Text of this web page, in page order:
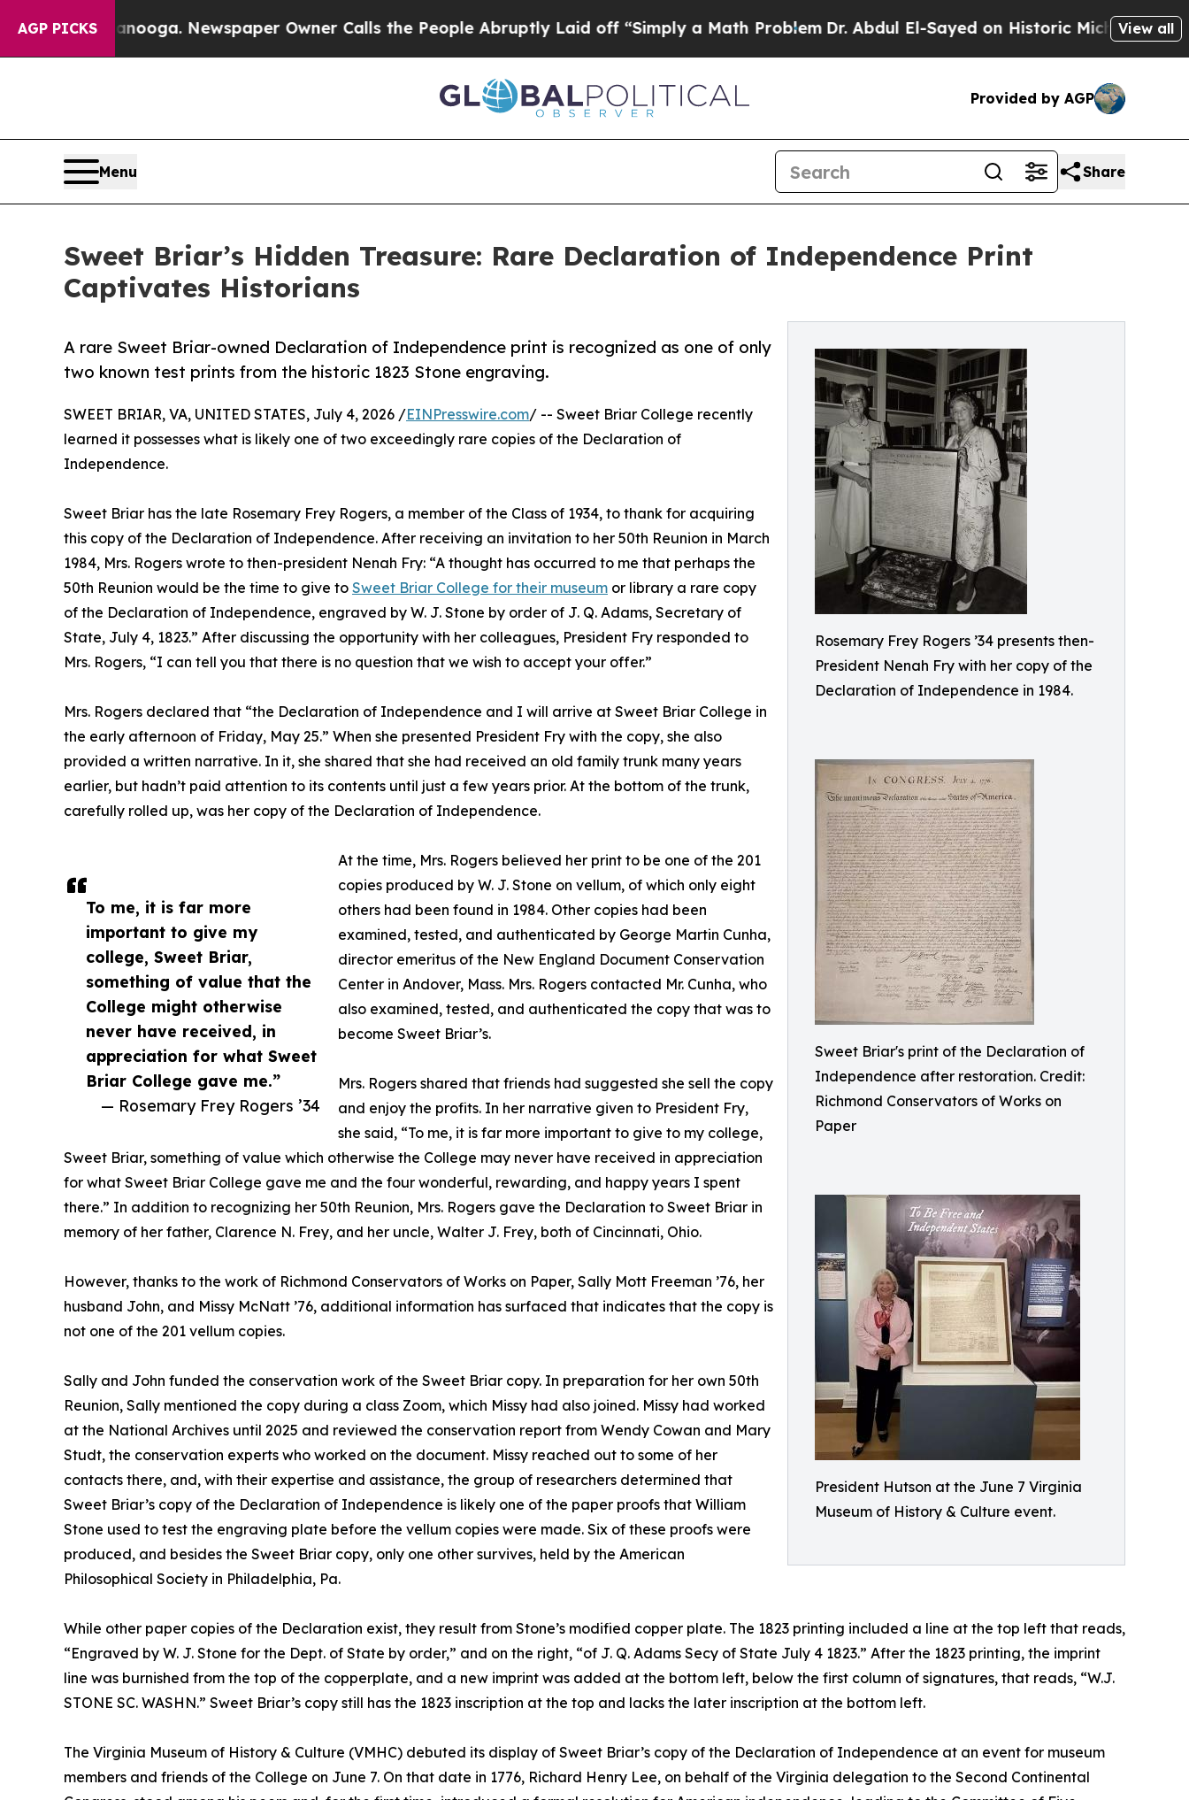
AGP PICKSNewspaper Owner Calls the People Abruptly Laid off “Simply a Math Problem Dr. Abdul El-Sayed on Historic Michigan Win: “PeopleView all
Provided by AGP
Menu Share
Sweet Briar’s Hidden Treasure: Rare Declaration of Independence Print
Captivates Historians
Rosemary Frey Rogers ’34 presents then-
President Nenah Fry with her copy of the
Declaration of Independence in 1984.
Sweet Briar's print of the Declaration of
Independence after restoration. Credit:
Richmond Conservators of Works on
Paper
President Hutson at the June 7 Virginia
Museum of History & Culture event.
A rare Sweet Briar-owned Declaration of Independence print is recognized as one of only
two known test prints from the historic 1823 Stone engraving.
To me, it is far more
important to give my
college, Sweet Briar,
something of value that the
College might otherwise
never have received, in
appreciation for what Sweet
Briar College gave me.”
— Rosemary Frey Rogers ’34
SWEET BRIAR, VA, UNITED STATES, July 4, 2026 /EINPresswire.com/ -- Sweet Briar College recently
learned it possesses what is likely one of two exceedingly rare copies of the Declaration of
Independence.
Sweet Briar has the late Rosemary Frey Rogers, a member of the Class of 1934, to thank for acquiring
this copy of the Declaration of Independence. After receiving an invitation to her 50th Reunion in March
1984, Mrs. Rogers wrote to then-president Nenah Fry: “A thought has occurred to me that perhaps the
50th Reunion would be the time to give to Sweet Briar College for their museum or library a rare copy
of the Declaration of Independence, engraved by W. J. Stone by order of J. Q. Adams, Secretary of
State, July 4, 1823.” After discussing the opportunity with her colleagues, President Fry responded to
Mrs. Rogers, “I can tell you that there is no question that we wish to accept your offer.”
Mrs. Rogers declared that “the Declaration of Independence and I will arrive at Sweet Briar College in
the early afternoon of Friday, May 25.” When she presented President Fry with the copy, she also
provided a written narrative. In it, she shared that she had received an old family trunk many years
earlier, but hadn’t paid attention to its contents until just a few years prior. At the bottom of the trunk,
carefully rolled up, was her copy of the Declaration of Independence.
At the time, Mrs. Rogers believed her print to be one of the 201
copies produced by W. J. Stone on vellum, of which only eight
others had been found in 1984. Other copies had been
examined, tested, and authenticated by George Martin Cunha,
director emeritus of the New England Document Conservation
Center in Andover, Mass. Mrs. Rogers contacted Mr. Cunha, who
also examined, tested, and authenticated the copy that was to
become Sweet Briar’s.
Mrs. Rogers shared that friends had suggested she sell the copy
and enjoy the profits. In her narrative given to President Fry,
she said, “To me, it is far more important to give to my college,
Sweet Briar, something of value which otherwise the College may never have received in appreciation
for what Sweet Briar College gave me and the four wonderful, rewarding, and happy years I spent
there.” In addition to recognizing her 50th Reunion, Mrs. Rogers gave the Declaration to Sweet Briar in
memory of her father, Clarence N. Frey, and her uncle, Walter J. Frey, both of Cincinnati, Ohio.
However, thanks to the work of Richmond Conservators of Works on Paper, Sally Mott Freeman ’76, her
husband John, and Missy McNatt ’76, additional information has surfaced that indicates that the copy is
not one of the 201 vellum copies.
Sally and John funded the conservation work of the Sweet Briar copy. In preparation for her own 50th
Reunion, Sally mentioned the copy during a class Zoom, which Missy had also joined. Missy had worked
at the National Archives until 2025 and reviewed the conservation report from Wendy Cowan and Mary
Studt, the conservation experts who worked on the document. Missy reached out to some of her
contacts there, and, with their expertise and assistance, the group of researchers determined that
Sweet Briar’s copy of the Declaration of Independence is likely one of the paper proofs that William
Stone used to test the engraving plate before the vellum copies were made. Six of these proofs were
produced, and besides the Sweet Briar copy, only one other survives, held by the American
Philosophical Society in Philadelphia, Pa.
While other paper copies of the Declaration exist, they result from Stone’s modified copper plate. The 1823 printing included a line at the top left that reads,
“Engraved by W. J. Stone for the Dept. of State by order,” and on the right, “of J. Q. Adams Secy of State July 4 1823.” After the 1823 printing, the imprint
line was burnished from the top of the copperplate, and a new imprint was added at the bottom left, below the first column of signatures, that reads, “W.J.
STONE SC. WASHN.” Sweet Briar’s copy still has the 1823 inscription at the top and lacks the later inscription at the bottom left.
The Virginia Museum of History & Culture (VMHC) debuted its display of Sweet Briar’s copy of the Declaration of Independence at an event for museum
members and friends of the College on June 7. On that date in 1776, Richard Henry Lee, on behalf of the Virginia delegation to the Second Continental